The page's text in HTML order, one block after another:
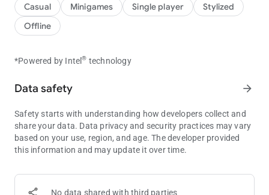
Play thousands of premium-quality games completely FREE
and earn exciting rewards every day.
100% FREE. 100% FUN.Enjoy thousands of premium-quality
Fast, Smooth, Flawless Performance. Designed to run
lightning-fast, ultra-smooth, frustration-free gaming
Why fill your phone with countless downloads when AHA
Games gives you the biggest, smartest, fastest, and most
exciting gaming hub ever created?
puzzles, relaxing after a long day, or competing with friends,
AHA Games delivers more games, more excitement, more
Casual Minigames Single player
Stylized
Offline
*Powered by Intel® technology
Data safety arrow_forward
Safety starts with understanding how developers collect and
share your data. Data privacy and security practices may vary
based on your use, region, and age. The developer provided
this information and may update it over time.
No data shared with third parties